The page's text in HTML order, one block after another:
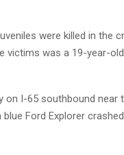
were killed in the
was a 19-year-
on I-65 southbound near
Ford Explorer